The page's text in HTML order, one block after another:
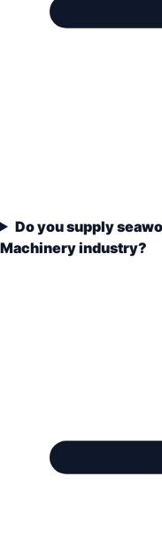
Do you supply
Machinery industry?